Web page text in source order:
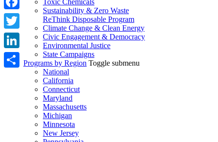
Sustainability & Zero Waste
ReThink Disposable Program
Climate Change & Clean Energy
Civic Engagement & Democracy
Environmental Justice
State Campaigns
Programs by Region Toggle submenu
National
California
Connecticut
Maryland
Massachusetts
Michigan
Minnesota
New Jersey
Facebook
Twitter
LinkedIn